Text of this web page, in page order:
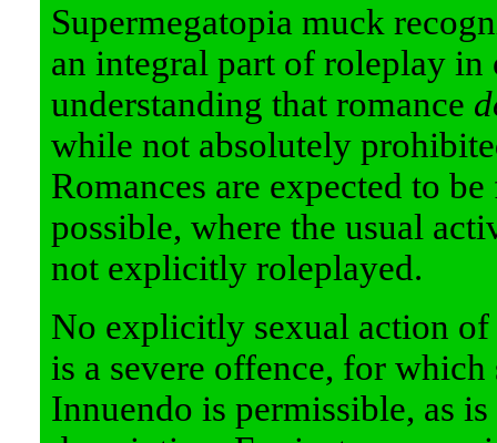
Supermegatopia muck
an integral part of roleplay
understanding that romance
while not absolutely
Romances are expected to
possible, where the usual
not explicitly roleplayed.
No explicitly sexual action
is a severe offence, for
Innuendo is permissible, as